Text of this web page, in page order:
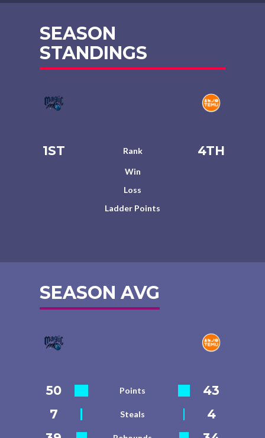
SEASON
STANDINGS
1ST Rank 4TH
Win
Loss
Ladder Points
SEASON AVG
50 Points
43
7
Steals
4